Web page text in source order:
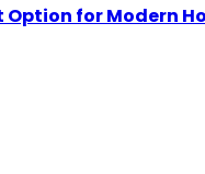
Option for Modern